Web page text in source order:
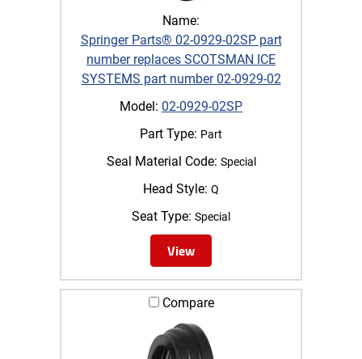
Name:
Springer Parts® 02-0929-02SP part
number replaces SCOTSMAN ICE
SYSTEMS part number 02-0929-02
Model: 02-0929-02SP
Part Type: Part
Seal Material Code: Special
Head Style: Q
Seat Type: Special
View
Compare